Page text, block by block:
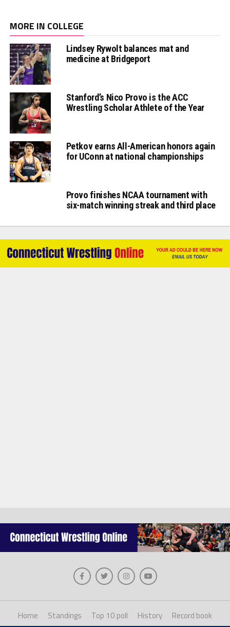
MORE IN COLLEGE
Lindsey Rywolt balances mat and
medicine at Bridgeport
Stanford’s Nico Provo is the ACC
Wrestling Scholar Athlete of the Year
Petkov earns All-American honors again
for UConn at national championships
Provo finishes NCAA tournament with
six-match winning streak and third place
Home Standings Top 10 poll History
Record book